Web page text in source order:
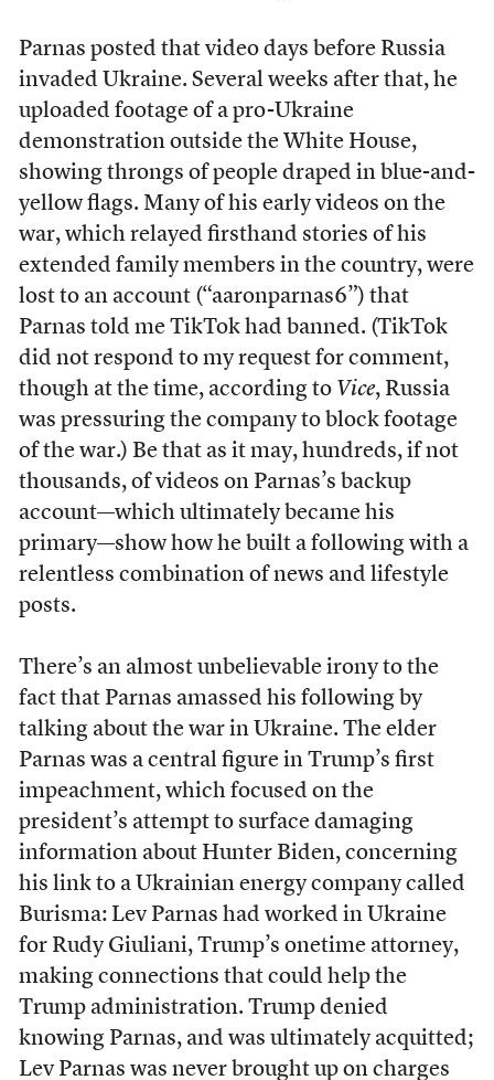
Parnas posted that video days before Russia
invaded Ukraine. Several weeks after that, he
uploaded footage of a pro-Ukraine
demonstration outside the White House,
showing throngs of people draped in blue-and-
yellow flags. Many of his early videos on the
war, which relayed firsthand stories of his
extended family members in the country, were
lost to an account (“aaronparnas6”) that
Parnas told me TikTok had banned. (TikTok
did not respond to my request for comment,
though at the time, according to Vice, Russia
was pressuring the company to block footage
of the war.) Be that as it may, hundreds, if not
thousands, of videos on Parnas’s backup
account—which ultimately became his
primary—show how he built a following with a
relentless combination of news and lifestyle
posts.
There’s an almost unbelievable irony to the
fact that Parnas amassed his following by
talking about the war in Ukraine. The elder
Parnas was a central figure in Trump’s first
impeachment, which focused on the
president’s attempt to surface damaging
information about Hunter Biden, concerning
his link to a Ukrainian energy company called
Burisma: Lev Parnas had worked in Ukraine
for Rudy Giuliani, Trump’s onetime attorney,
making connections that could help the
Trump administration. Trump denied
knowing Parnas, and was ultimately acquitted;
Lev Parnas was never brought up on charges